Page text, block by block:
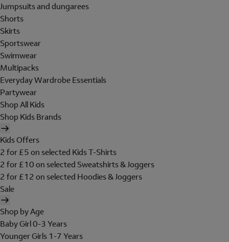
Jumpsuits and dungarees
Shorts
Skirts
Sportswear
Swimwear
Multipacks
Everyday Wardrobe Essentials
Partywear
Shop All Kids
Shop Kids Brands
Kids Offers
2 for £5 on selected Kids T-Shirts
2 for £10 on selected Sweatshirts & Joggers
2 for £12 on selected Hoodies & Joggers
Sale
Shop by Age
Baby Girl 0-3 Years
Younger Girls 1-7 Years